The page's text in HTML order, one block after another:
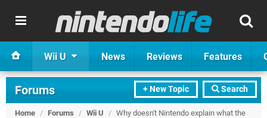
Wii U News Reviews Features
+ New Topic Search
Forums
Home / Forums / Wii U / Why doesn't Nintendo explain what the